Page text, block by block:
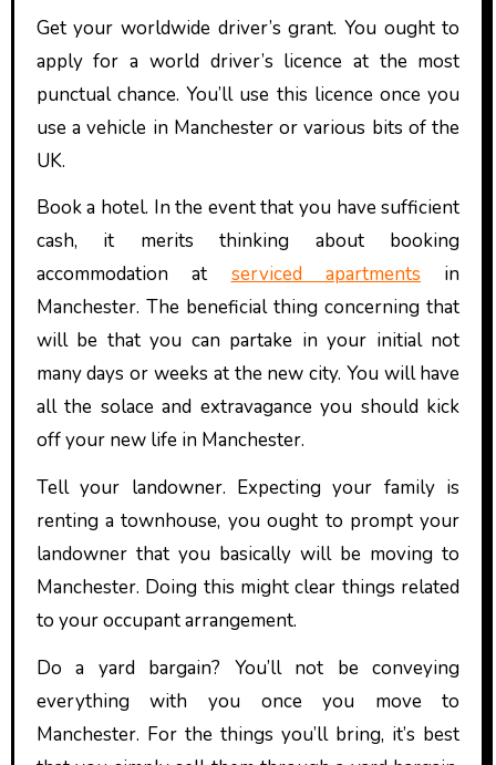
Get your worldwide driver’s grant. You ought to
apply for a world driver’s licence at the most
punctual chance. You’ll use this licence once you
use a vehicle in Manchester or various bits of the
UK.
Book a hotel. In the event that you have sufficient
cash, it merits thinking about booking
accommodation at serviced apartments in
Manchester. The beneficial thing concerning that
will be that you can partake in your initial not
many days or weeks at the new city. You will have
all the solace and extravagance you should kick
off your new life in Manchester.
Tell your landowner. Expecting your family is
renting a townhouse, you ought to prompt your
landowner that you basically will be moving to
Manchester. Doing this might clear things related
to your occupant arrangement.
Do a yard bargain? You’ll not be conveying
everything with you once you move to
Manchester. For the things you’ll bring, it’s best